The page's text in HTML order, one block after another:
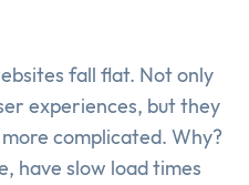
fall flat. Not only
experiences, but they
complicated. Why?
have slow load times